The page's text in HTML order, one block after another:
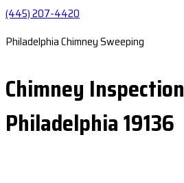
(445) 207-4420
Philadelphia Chimney Sweeping
Chimney Inspection
Philadelphia 19136